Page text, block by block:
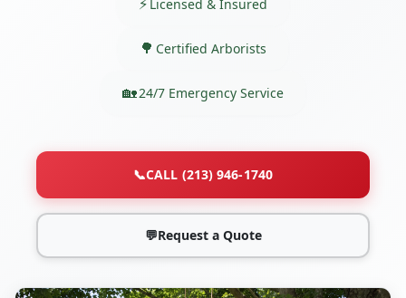
Licensed & Insured
Certified Arborists
24/7 Emergency Service
📞CALL (213) 946-1740
💬Request a Quote